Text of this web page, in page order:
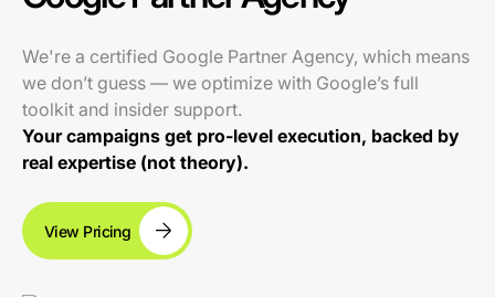
We're a certified Google Partner Agency, which means
we don’t guess — we optimize with Google’s full
toolkit and insider support.
Your campaigns get pro-level execution, backed by
real expertise (not theory).
View Pricing